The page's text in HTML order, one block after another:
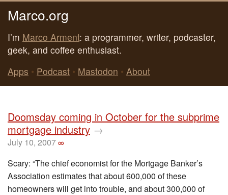
Marco.org
I’m Marco Arment: a programmer, writer, podcaster,
geek, and coffee enthusiast.
Apps • Podcast • Mastodon • About
Doomsday coming in October for the subprime
mortgage industry →
July 10, 2007∞
Scary: “The chief economist for the Mortgage Banker’s
Association estimates that about 600,000 of these
homeowners will get into trouble, and about 300,000 of